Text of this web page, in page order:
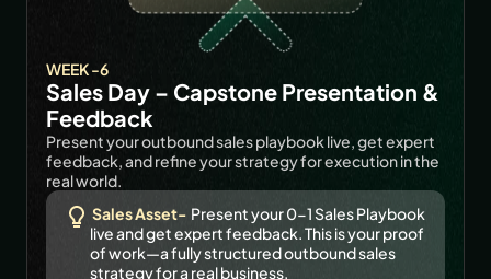
WEEK -6
Sales Day – Capstone Presentation &
Feedback
Present your outbound sales playbook live, get expert
feedback, and refine your strategy for execution in the
real world.
Sales Asset- Present your 0-1 Sales Playbook
live and get expert feedback. This is your proof
of work—a fully structured outbound sales
strategy for a real business.